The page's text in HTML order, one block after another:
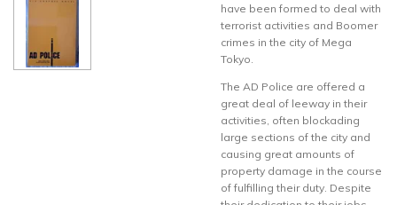
have been formed to deal with
terrorist activities and Boomer
crimes in the city of Mega
Tokyo.
The AD Police are offered a
great deal of leeway in their
activities, often blockading
large sections of the city and
causing great amounts of
property damage in the course
of fulfilling their duty. Despite